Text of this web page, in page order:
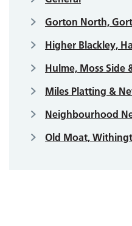
Gorton North,
Higher Blackley,
Hulme, Moss Side
Miles Platting &
Neighbourhood
Old Moat,